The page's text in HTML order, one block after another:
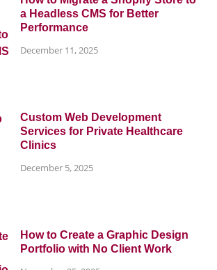
a Headless CMS for Better
Performance
December 11, 2025
Custom Web Development
Services for Private Healthcare
Clinics
December 5, 2025
How to Create a Graphic Design
Portfolio with No Client Work